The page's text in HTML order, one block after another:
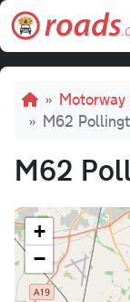
Skip to main content
M62
M62
+
−